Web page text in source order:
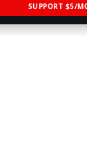
SUPPORT $5/